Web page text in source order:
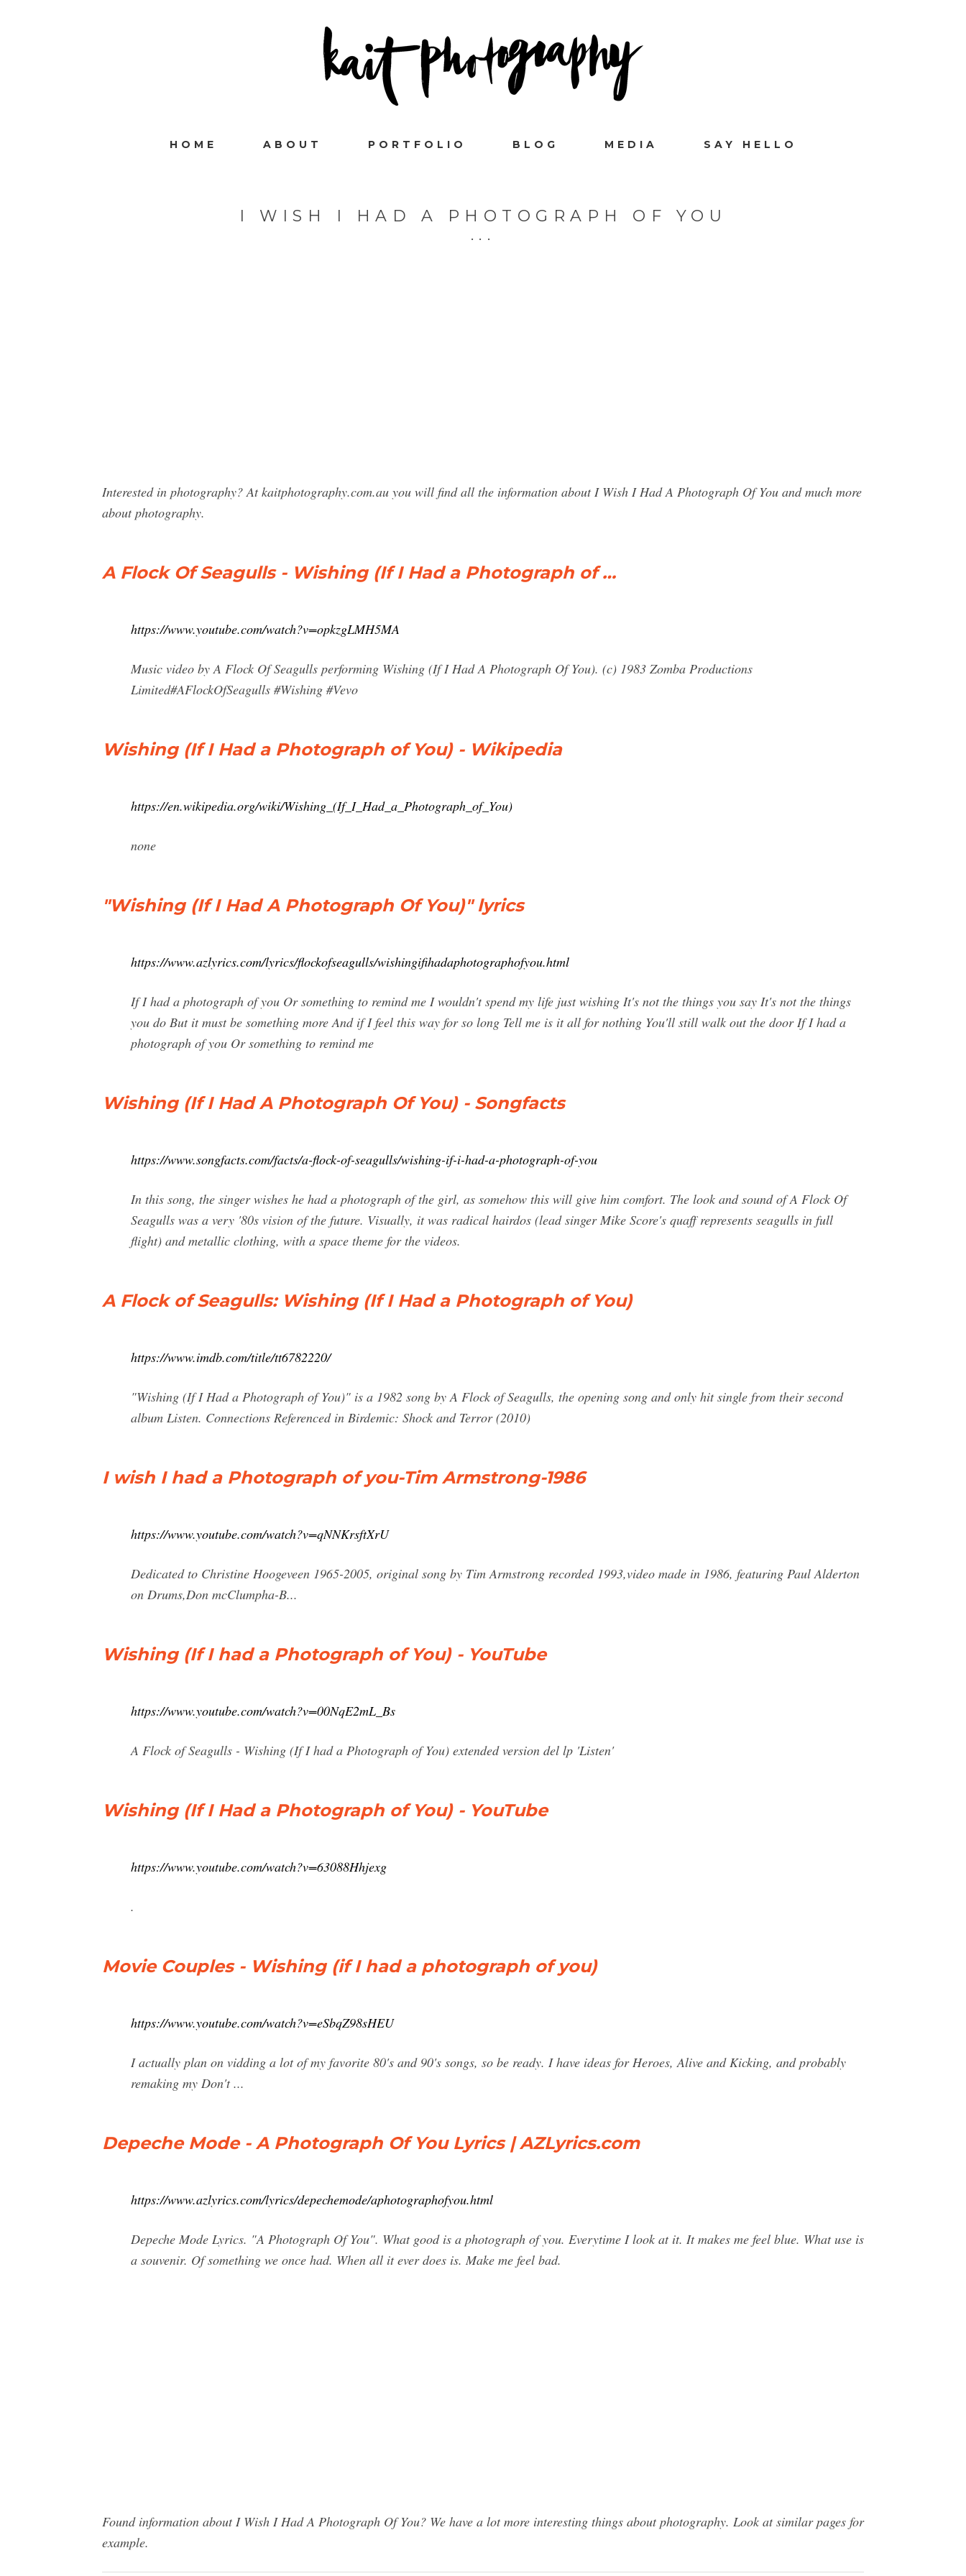
HOME ABOUT PORTFOLIO BLOG MEDIA SAY HELLO
I WISH I HAD A PHOTOGRAPH OF YOU
Interested in photography? At kaitphotography.com.au you will find all the information about I Wish I Had A Photograph Of You and much more
about photography.
A Flock Of Seagulls - Wishing (If I Had a Photograph of …
https://www.youtube.com/watch?v=opkzgLMH5MA
Music video by A Flock Of Seagulls performing Wishing (If I Had A Photograph Of You). (c) 1983 Zomba Productions
Limited#AFlockOfSeagulls #Wishing #Vevo
Wishing (If I Had a Photograph of You) - Wikipedia
https://en.wikipedia.org/wiki/Wishing_(If_I_Had_a_Photograph_of_You)
none
"Wishing (If I Had A Photograph Of You)" lyrics
https://www.azlyrics.com/lyrics/flockofseagulls/wishingifihadaphotographofyou.html
If I had a photograph of you Or something to remind me I wouldn't spend my life just wishing It's not the things you say It's not the things
you do But it must be something more And if I feel this way for so long Tell me is it all for nothing You'll still walk out the door If I had a
photograph of you Or something to remind me
Wishing (If I Had A Photograph Of You) - Songfacts
https://www.songfacts.com/facts/a-flock-of-seagulls/wishing-if-i-had-a-photograph-of-you
In this song, the singer wishes he had a photograph of the girl, as somehow this will give him comfort. The look and sound of A Flock Of
Seagulls was a very '80s vision of the future. Visually, it was radical hairdos (lead singer Mike Score's quaff represents seagulls in full
flight) and metallic clothing, with a space theme for the videos.
A Flock of Seagulls: Wishing (If I Had a Photograph of You)
https://www.imdb.com/title/tt6782220/
"Wishing (If I Had a Photograph of You)" is a 1982 song by A Flock of Seagulls, the opening song and only hit single from their second
album Listen. Connections Referenced in Birdemic: Shock and Terror (2010)
I wish I had a Photograph of you-Tim Armstrong-1986
https://www.youtube.com/watch?v=qNNKrsftXrU
Dedicated to Christine Hoogeveen 1965-2005, original song by Tim Armstrong recorded 1993,video made in 1986, featuring Paul Alderton
on Drums,Don mcClumpha-B...
Wishing (If I had a Photograph of You) - YouTube
https://www.youtube.com/watch?v=00NqE2mL_Bs
A Flock of Seagulls - Wishing (If I had a Photograph of You) extended version del lp 'Listen'
Wishing (If I Had a Photograph of You) - YouTube
https://www.youtube.com/watch?v=63088Hhjexg
.
Movie Couples - Wishing (if I had a photograph of you)
https://www.youtube.com/watch?v=eSbqZ98sHEU
I actually plan on vidding a lot of my favorite 80's and 90's songs, so be ready. I have ideas for Heroes, Alive and Kicking, and probably
remaking my Don't ...
Depeche Mode - A Photograph Of You Lyrics | AZLyrics.com
https://www.azlyrics.com/lyrics/depechemode/aphotographofyou.html
Depeche Mode Lyrics. "A Photograph Of You". What good is a photograph of you. Everytime I look at it. It makes me feel blue. What use is
a souvenir. Of something we once had. When all it ever does is. Make me feel bad.
Found information about I Wish I Had A Photograph Of You? We have a lot more interesting things about photography. Look at similar pages for
example.